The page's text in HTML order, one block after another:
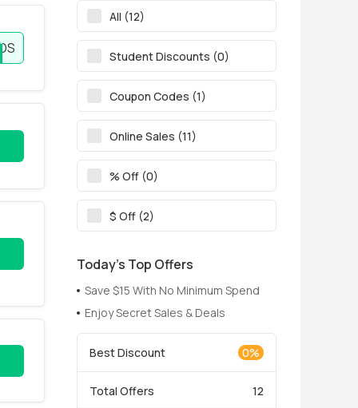
All (12)
Student Discounts (0)
Coupon Codes (1)
Online Sales (11)
% Off (0)
$ Off (2)
Today’s Top Offers
Save $15 With No Minimum Spend
Enjoy Secret Sales & Deals
Best Discount 0%
Total Offers 12